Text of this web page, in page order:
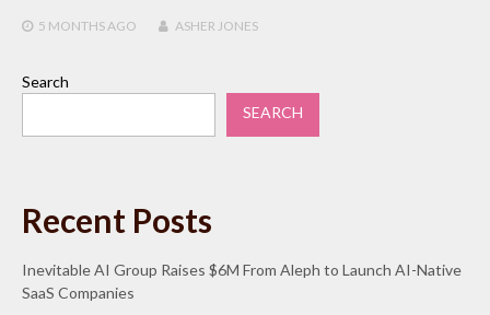
5 MONTHS AGO ASHER JONES
Search
SEARCH
Recent Posts
Inevitable AI Group Raises $6M From Aleph to Launch AI-Native
SaaS Companies